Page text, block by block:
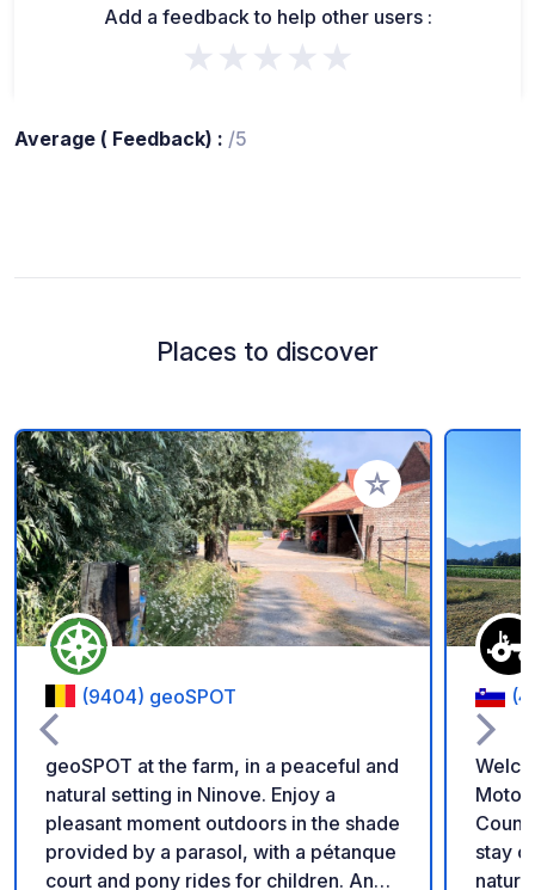
Add a feedback to help other users :
★★★★★
Average ( Feedback) : /5
Places to discover
Add to your
(9404) geoSPOT
geoSPOT at the farm, in a peaceful and
natural setting in Ninove. Enjoy a
pleasant moment outdoors in the shade
provided by a parasol, with a pétanque
court and pony rides for children. An
Countryside Enjoy
stay on our family